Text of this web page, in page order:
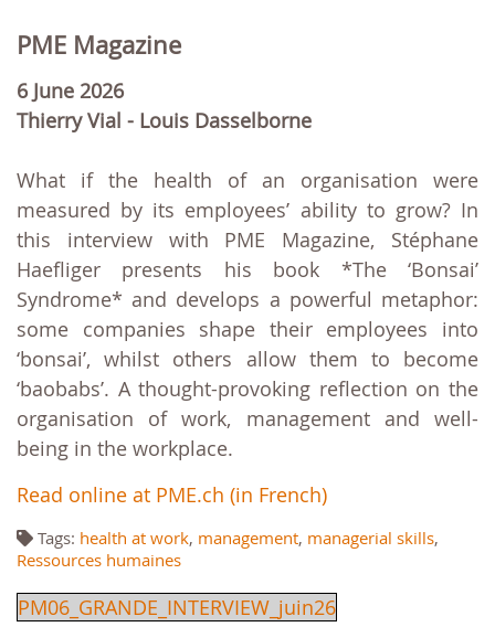
PME Magazine
6 June 2026
Thierry Vial - Louis Dasselborne
What if the health of an organisation were
measured by its employees’ ability to grow? In
this interview with PME Magazine, Stéphane
Haefliger presents his book *The ‘Bonsai’
Syndrome* and develops a powerful metaphor:
some companies shape their employees into
‘bonsai’, whilst others allow them to become
‘baobabs’. A thought-provoking reflection on the
organisation of work, management and well-
being in the workplace.
Read online at PME.ch (in French)
Tags: health at work, management, managerial skills,
Ressources humaines
PM06_GRANDE_INTERVIEW_juin26